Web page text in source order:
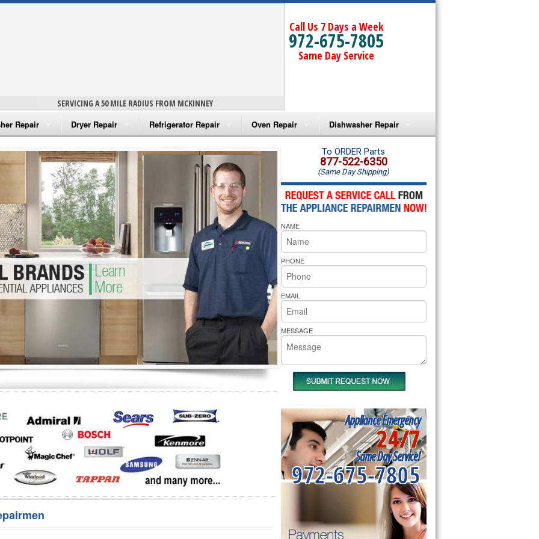
SERVICING A 50 MILE RADIUS FROM MCKINNEY
Call Us 7 Days a Week
972-675-7805
Same Day Service
Repair
Washer Repair
Washer Repair
Washer Repair
Washer Repair
Washer Repair
Repair
Dryer Repair
Amana Dryer Repair
Maytag Dryer Repair
Whirlpool Dryer Repair
GE Dryer Repair
Refrigerator Repair
Amana Refrigerator Repair
Whirlpool Refrigerator Repair
GE Refrigerator Repair
Turbo Air Repair
Oven Repair
Amana Microwave Repair
Amana Oven Repair
Whirlpool Microwave Repair
Whirlpool Oven Repair
Whirlpool Cooktop Repair
Bakers Pride Repair
Dishwasher Repair
Amana Dishwasher Repair
Whirlpool Dishwasher Repair
To ORDER Parts
877-522-6350
(Same Day Shipping)
NAME
PHONE
EMAIL
MESSAGE
Appliance Emergency
24/7
Same Day Service!
972-675-7805